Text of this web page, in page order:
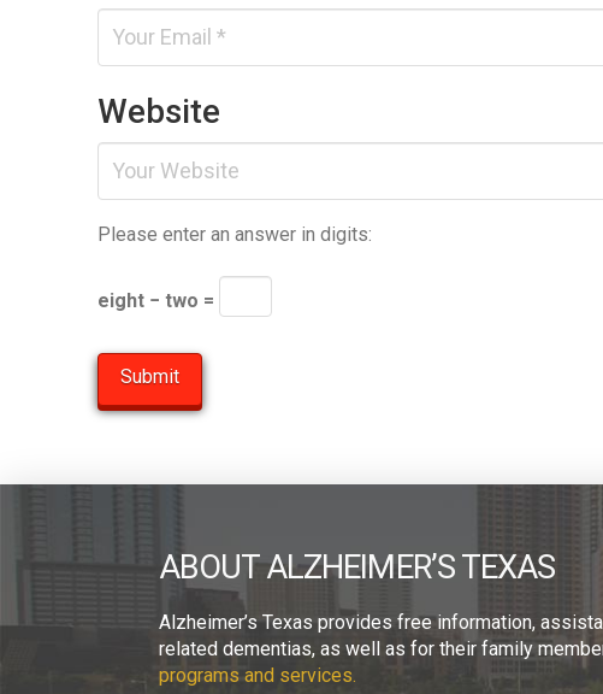
Website
Please enter an answer in digits:
eight − two =
ABOUT ALZHEIMER’S TEXAS
Alzheimer’s Texas provides free information,
related dementias, as well as for their family
programs and services.